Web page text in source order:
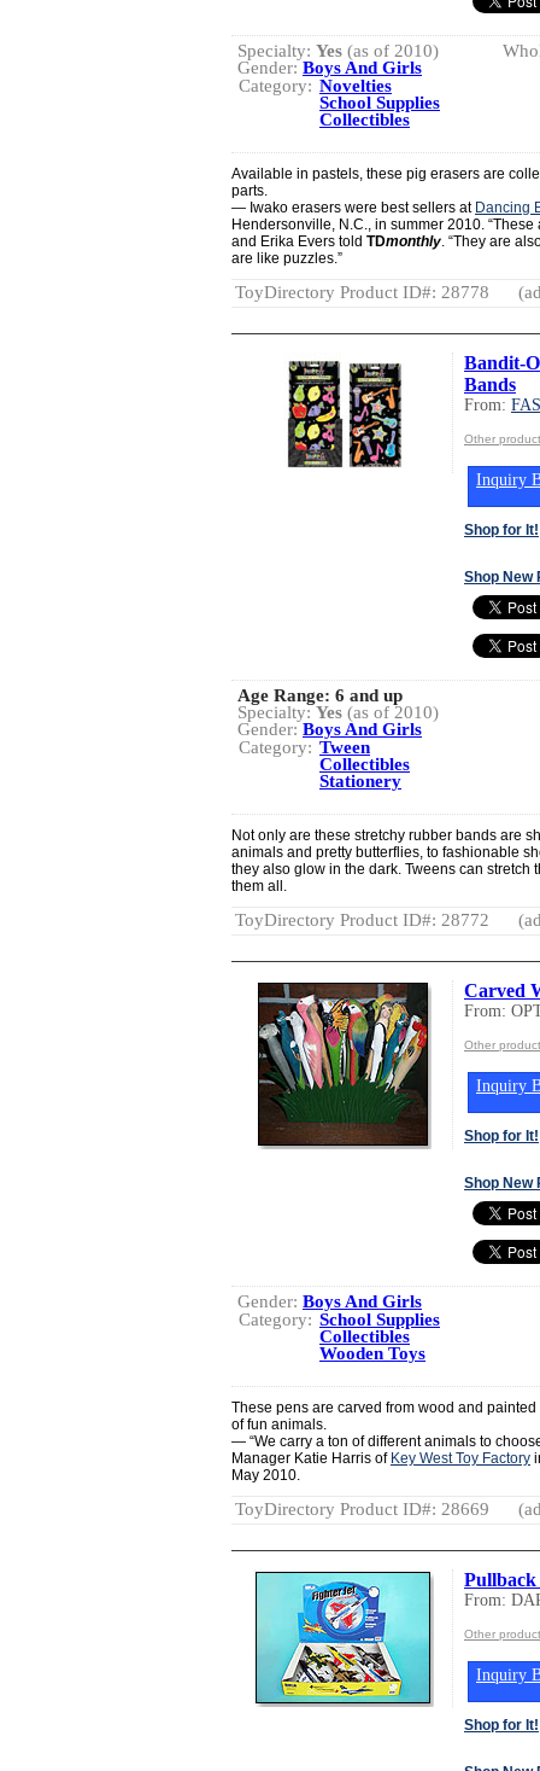
Specialty: Yes (as of 2010)
Gender:Boys And Girls
Category: Novelties
School Supplies
Collectibles
Available in pastels, these pig erasers are
parts.
— Iwako erasers were best sellers at Dancing
Hendersonville, N.C., in summer 2010.
and Erika Evers told TDmonthly . “They are
are like puzzles.”
ToyDirectory Product ID#: 28778
Bandit-
Bands
From:
Other
Inquiry
Shop for It!
Shop New
Age Range: 6 and up
Specialty:Yes (as of 2010)
Gender:Boys And Girls
Category: Tween
Collectibles
Stationery
Not only are these stretchy rubber bands are
animals and pretty butterflies, to fashionable
they also glow in the dark. Tweens can stretch
them all.
ToyDirectory Product ID#: 28772
Carved
From:
Other
Inquiry
Shop for It!
Shop New
Gender: Boys And Girls
Category: School Supplies
Collectibles
Wooden Toys
These pens are carved from wood and
of fun animals.
— “We carry a ton of different animals to
Manager Katie Harris of Key West Toy Factory
May 2010.
ToyDirectory Product ID#: 28669
Pullback
From:
Other
Inquiry
Shop for It!